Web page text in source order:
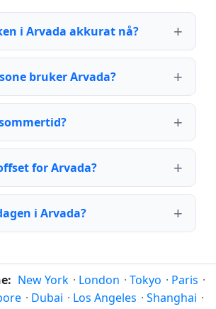
i Arvada akkurat nå?
bruker Arvada?
for Arvada?
i Arvada?
New York · London · Tokyo · Paris ·
· Dubai · Los Angeles · Shanghai ·